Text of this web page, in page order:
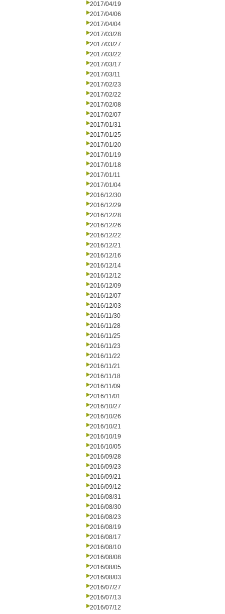
2017/04/19
2017/04/06
2017/04/04
2017/03/28
2017/03/27
2017/03/22
2017/03/17
2017/03/11
2017/02/23
2017/02/22
2017/02/08
2017/02/07
2017/01/31
2017/01/25
2017/01/20
2017/01/19
2017/01/18
2017/01/11
2017/01/04
2016/12/30
2016/12/29
2016/12/28
2016/12/26
2016/12/22
2016/12/21
2016/12/16
2016/12/14
2016/12/12
2016/12/09
2016/12/07
2016/12/03
2016/11/30
2016/11/28
2016/11/25
2016/11/23
2016/11/22
2016/11/21
2016/11/18
2016/11/09
2016/11/01
2016/10/27
2016/10/26
2016/10/21
2016/10/19
2016/10/05
2016/09/28
2016/09/23
2016/09/21
2016/09/12
2016/08/31
2016/08/30
2016/08/23
2016/08/19
2016/08/17
2016/08/10
2016/08/08
2016/08/05
2016/08/03
2016/07/27
2016/07/13
2016/07/12